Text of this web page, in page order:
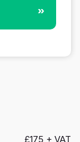
»
£175 + VAT